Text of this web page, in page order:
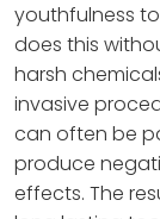
youthfulness to
does this
harsh
invasive
can often be
produce
effects. The